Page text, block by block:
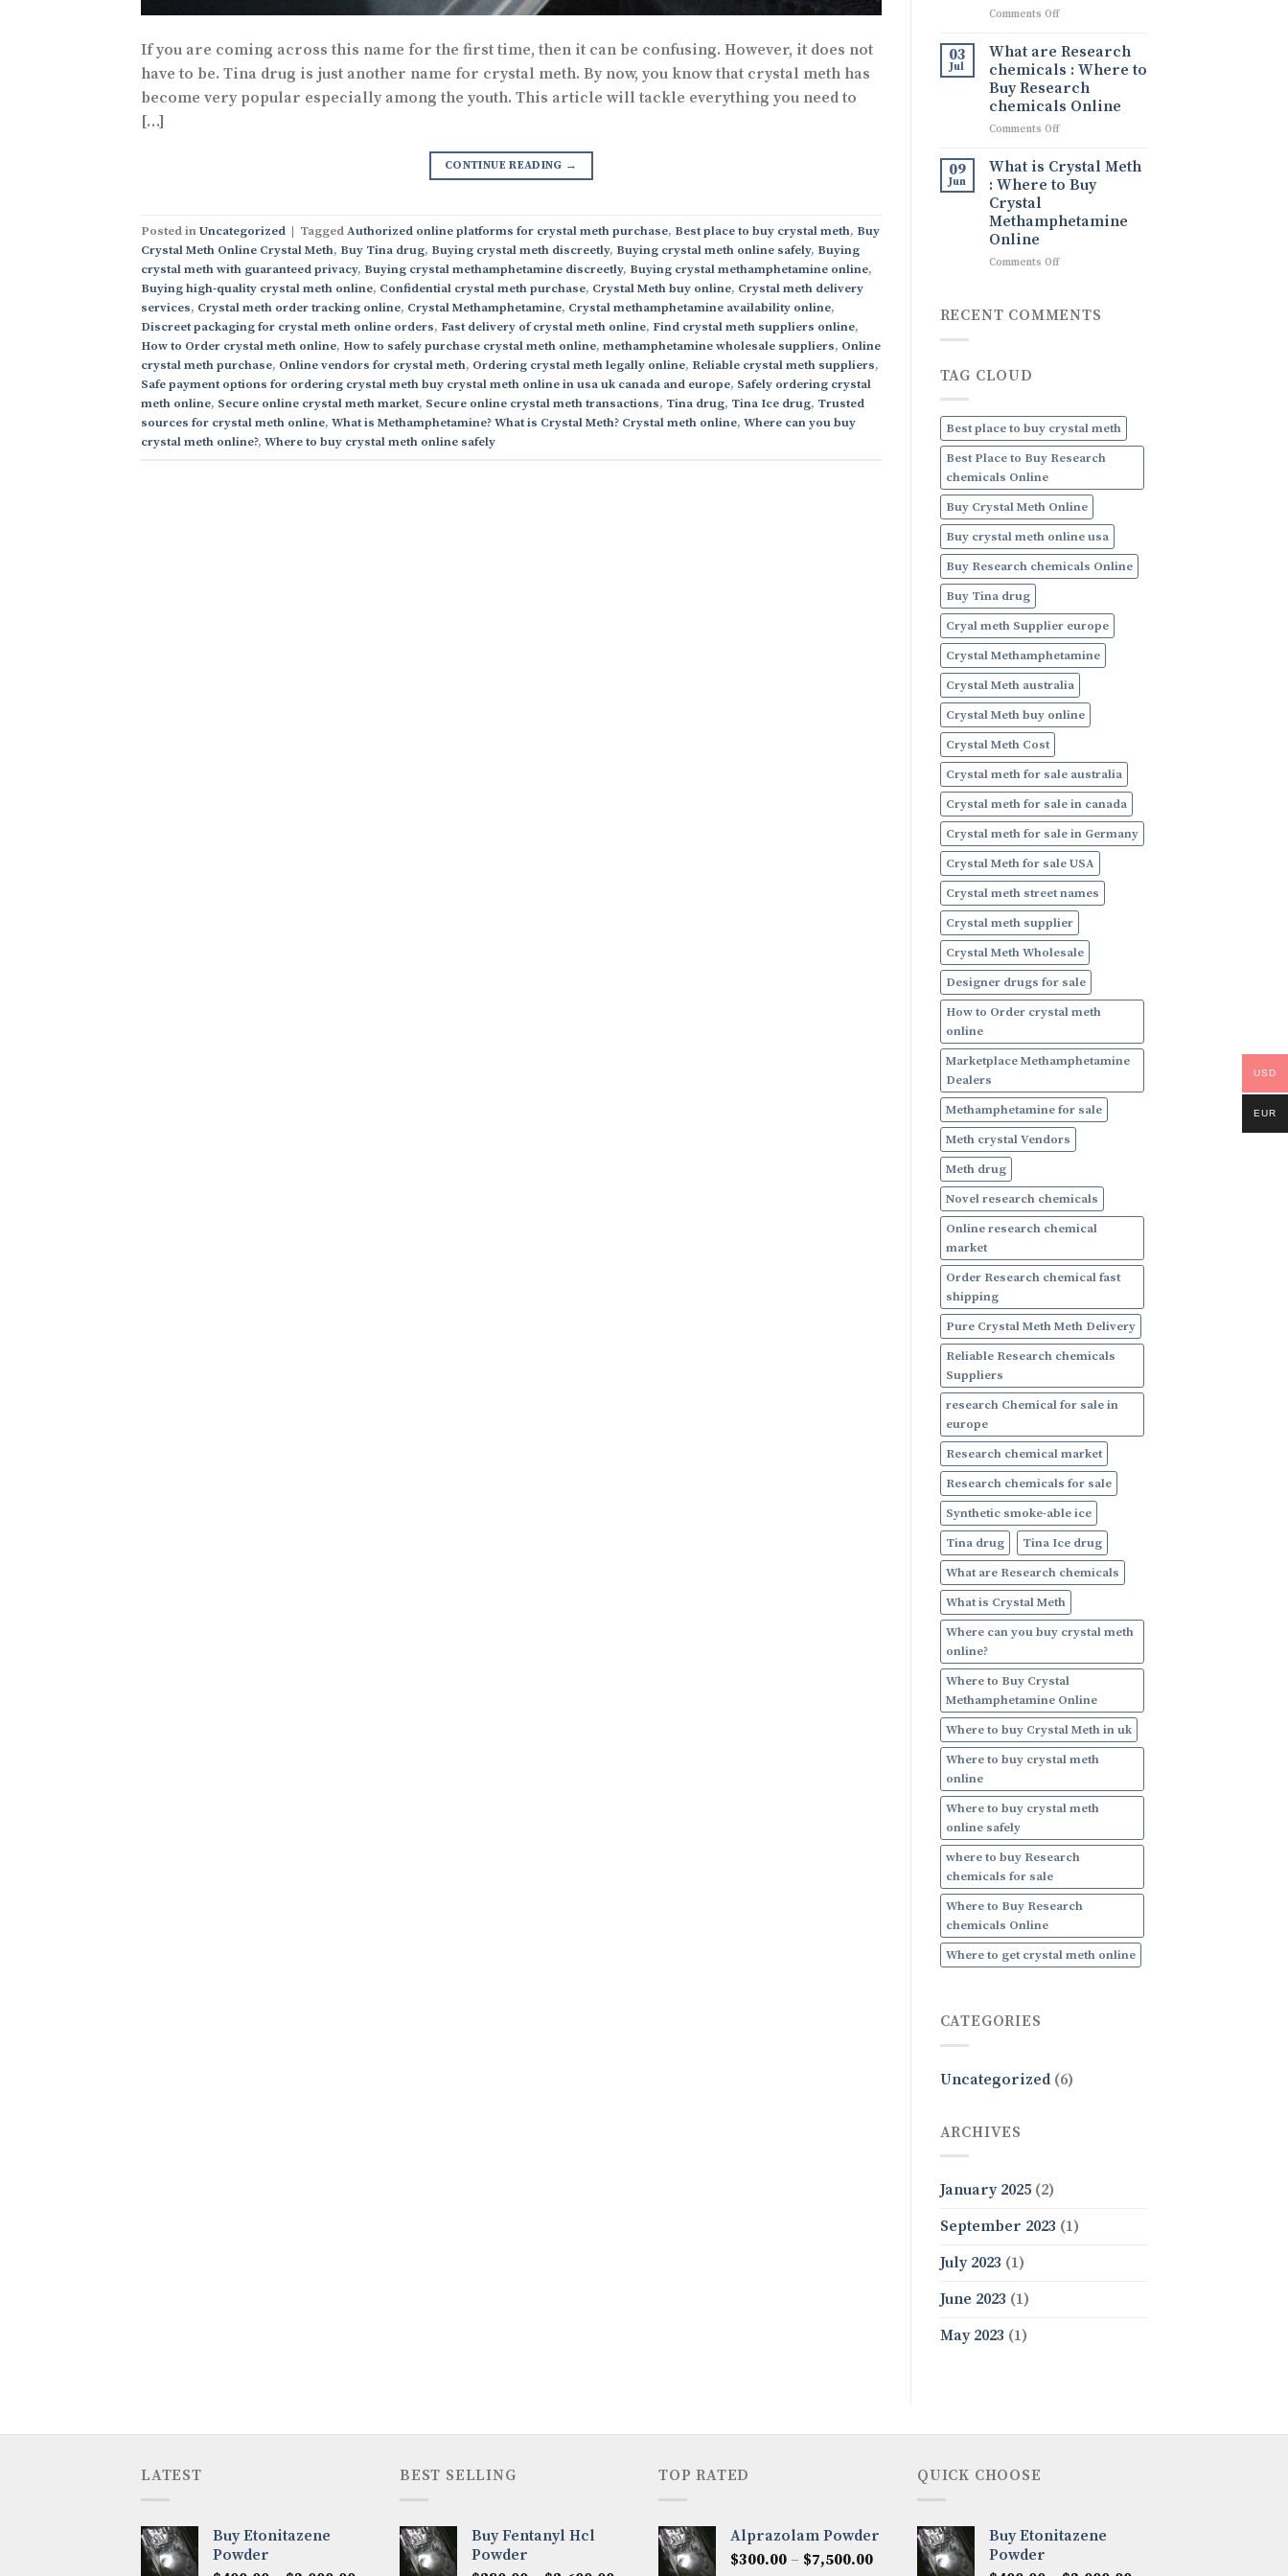
If you are coming across this name for the first time, then it can be confusing. However, it does not
have to be. Tina drug is just another name for crystal meth. By now, you know that crystal meth has
become very popular especially among the youth. This article will tackle everything you need to
[…]
CONTINUE READING →
Posted inUncategorized | TaggedAuthorized online platforms for crystal meth purchase, Best place to buy crystal meth, Buy
Crystal Meth Online Crystal Meth, Buy Tina drug, Buying crystal meth discreetly, Buying crystal meth online safely, Buying
crystal meth with guaranteed privacy, Buying crystal methamphetamine discreetly, Buying crystal methamphetamine online,
Buying high-quality crystal meth online, Confidential crystal meth purchase, Crystal Meth buy online, Crystal meth delivery
services, Crystal meth order tracking online, Crystal Methamphetamine, Crystal methamphetamine availability online,
Discreet packaging for crystal meth online orders, Fast delivery of crystal meth online, Find crystal meth suppliers online,
How to Order crystal meth online, How to safely purchase crystal meth online, methamphetamine wholesale suppliers, Online
crystal meth purchase, Online vendors for crystal meth, Ordering crystal meth legally online, Reliable crystal meth suppliers,
Safe payment options for ordering crystal meth buy crystal meth online in usa uk canada and europe, Safely ordering crystal
meth online, Secure online crystal meth market, Secure online crystal meth transactions, Tina drug, Tina Ice drug, Trusted
sources for crystal meth online, What is Methamphetamine? What is Crystal Meth? Crystal meth online, Where can you buy
crystal meth online?, Where to buy crystal meth online safely
It
Its
Uses,
How
to
Order
Online
Comments Offon
drug
Tina
Ice
drug
03
Jul
What are Research
chemicals : Where to
Buy Research
chemicals Online
Comments Offon
are
Research
chemicals
Where
Buy
Online
09
Jun
What is Crystal Meth
: Where to Buy
Crystal
Methamphetamine
Online
Comments Offon
Crystal
Methamphetamine
Online
RECENT COMMENTS
TAG CLOUD
Best place to buy crystal meth
Best Place to Buy Research
chemicals Online
Buy Crystal Meth Online
Buy crystal meth online usa
Buy Research chemicals Online
Buy Tina drug
Cryal meth Supplier europe
Crystal Methamphetamine
Crystal Meth australia
Crystal Meth buy online
Crystal Meth Cost
Crystal meth for sale australia
Crystal meth for sale in canada
Crystal meth for sale in Germany
Crystal Meth for sale USA
Crystal meth street names
Crystal meth supplier
Crystal Meth Wholesale
Designer drugs for sale
How to Order crystal meth
online
Marketplace Methamphetamine
Dealers
Methamphetamine for sale
Meth crystal Vendors
Meth drug
Novel research chemicals
Online research chemical
market
Order Research chemical fast
shipping
Pure Crystal Meth Meth Delivery
Reliable Research chemicals
Suppliers
research Chemical for sale in
europe
Research chemical market
Research chemicals for sale
Synthetic smoke-able ice
Tina drug
Tina Ice drug
What are Research chemicals
What is Crystal Meth
Where can you buy crystal meth
online?
Where to Buy Crystal
Methamphetamine Online
Where to buy Crystal Meth in uk
Where to buy crystal meth
online
Where to buy crystal meth
online safely
where to buy Research
chemicals for sale
Where to Buy Research
chemicals Online
Where to get crystal meth online
CATEGORIES
Uncategorized(6)
ARCHIVES
January 2025(2)
September 2023 (1)
July 2023 (1)
June 2023 (1)
May 2023 (1)
LATEST
Buy Etonitazene
Powder
BEST SELLING
Buy Fentanyl Hcl
Powder
TOP RATED
Alprazolam Powder
$300.00 – $7,500.00Price
QUICK CHOOSE
Buy Etonitazene
Powder
USD
EUR